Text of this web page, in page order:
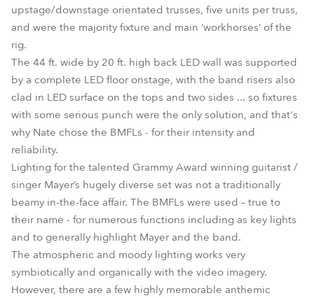
upstage/downstage orientated trusses, five units per truss,
and were the majority fixture and main ‘workhorses’ of the
rig.
The 44 ft. wide by 20 ft. high back LED wall was supported
by a complete LED floor onstage, with the band risers also
clad in LED surface on the tops and two sides ... so fixtures
with some serious punch were the only solution, and that's
why Nate chose the BMFLs - for their intensity and
reliability.
Lighting for the talented Grammy Award winning guitarist /
singer Mayer’s hugely diverse set was not a traditionally
beamy in-the-face affair. The BMFLs were used – true to
their name - for numerous functions including as key lights
and to generally highlight Mayer and the band.
The atmospheric and moody lighting works very
symbiotically and organically with the video imagery.
However, there are a few highly memorable anthemic